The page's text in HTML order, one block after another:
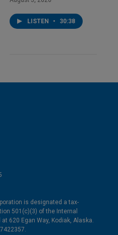
LISTEN • 30:38
is designated a tax-
501(c)(3) of the Internal
620 Egan Way, Kodiak, Alaska.